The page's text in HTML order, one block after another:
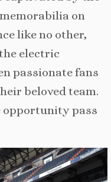
on
like no other,
electric
passionate fans
beloved team.
opportunity pass